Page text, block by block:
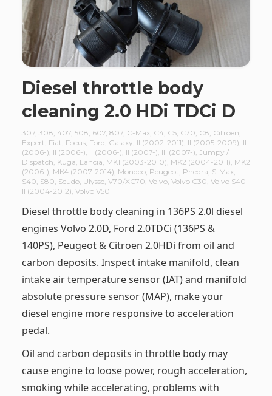
Diesel throttle body
cleaning 2.0 HDi TDCi D
307, 308, 407, 508, 607, 807, C-Max, C4, C5, C70, C8, Citroën,
Expert, Fiat, Focus, Ford, Galaxy, II (2002-2011), II (2005-2009), II
(2006-), II (2006-), II (2006-), II (2007-), III (2007-), Jumpy /
Dispatch, Kuga, Lancia, MK1 (2003-2010), MK2 (2004-2011), MK2
(2006-), MK4 (2007-2014), Mondeo, Peugeot, Phedra, S-Max,
S40, S80, Scudo, Ulysse, V70/XC70, Volvo, Volvo C30, Volvo S40
II (2004-2012), Volvo V50
Diesel throttle body cleaning in 136PS 2.0l diesel
engines Volvo 2.0D, Ford 2.0TDCi (136PS &
140PS), Peugeot & Citroen 2.0HDi from oil and
carbon deposits. Inspect intake manifold, clean
intake air temperature sensor (IAT) and manifold
absolute pressure sensor (MAP), make your
diesel engine more responsive to acceleration
pedal.
Oil and carbon deposits in throttle body may
cause engine to loose power, rough acceleration,
smoking while accelerating, problems with